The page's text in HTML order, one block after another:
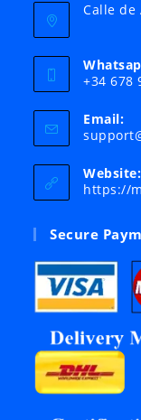
Calle de
+34 678
Email:
Website:
https://
Secure